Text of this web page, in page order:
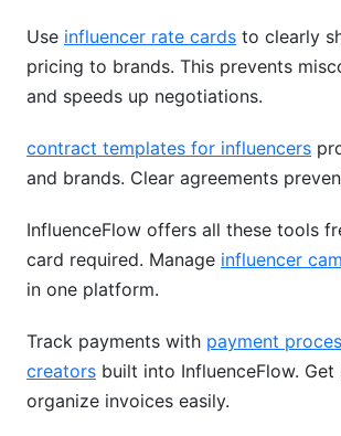
Use influencer rate cards to clearly
pricing to brands. This prevents
and speeds up negotiations.
contract templates for influencers
and brands. Clear agreements
InfluenceFlow offers all these tools
card required. Manage influencer
in one platform.
Track payments with payment
creators built into InfluenceFlow.
organize invoices easily.